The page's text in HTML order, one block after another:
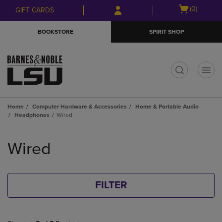
Skip
to
Skip
to
menu
GIFT CARDS
Open
(0)
BOOKSTORE SPIRIT SHOP
Home Computer Hardware & Accessories
Home & Portable Audio
Headphones
Wired
products
Wired
FILTER